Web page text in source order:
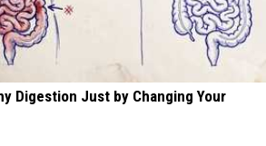
Digestion Just by Changing Your